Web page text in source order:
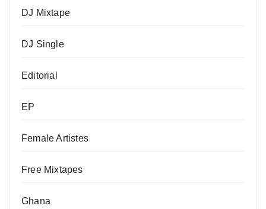
DJ Mixtape
DJ Single
Editorial
EP
Female Artistes
Free Mixtapes
Ghana